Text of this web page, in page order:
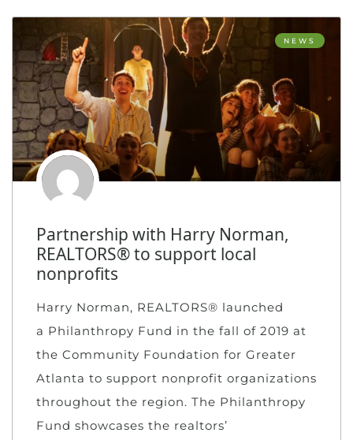
NEWS
Partnership with Harry Norman,
REALTORS® to support local
nonprofits
Harry Norman, REALTORS® launched
a Philanthropy Fund in the fall of 2019 at
the Community Foundation for Greater
Atlanta to support nonprofit organizations
throughout the region. The Philanthropy
Fund showcases the realtors’